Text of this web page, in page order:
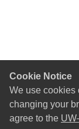
Cookie Notice
We use cookies
changing your
agree to the